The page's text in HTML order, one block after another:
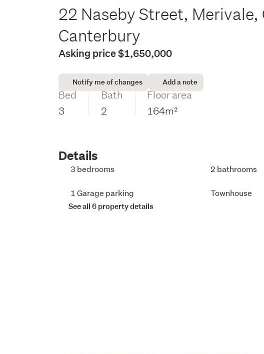
22 Naseby Street,
Canterbury
Asking price $1,650,000
Notify me of changes Add a note
Bed
3
Bath
2
Floor area
164m²
Details
3 bedrooms 2 bathrooms
1 Garage parking Townhouse
See all 6 property details